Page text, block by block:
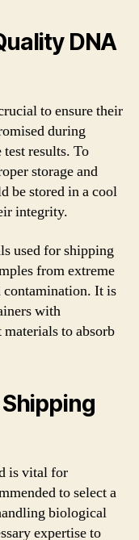
DNA
to ensure their
during
results. To
storage and
be stored in a cool
integrity.
used for shipping
from extreme
contamination. It is
with
to absorb
is vital for
to select a
biological
expertise to